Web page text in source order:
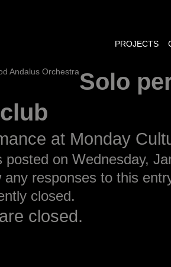
PROJECTS
Andalus OrchestraSolo
at Monday
posted on Wednesday,
any responses to this
closed.
closed.